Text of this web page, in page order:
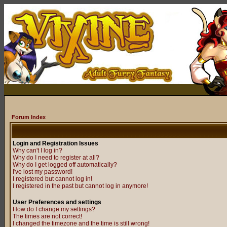
Forum Index
Login and Registration Issues
Why can't I log in?
Why do I need to register at all?
Why do I get logged off automatically?
I've lost my password!
I registered but cannot log in!
I registered in the past but cannot log in anymore!
User Preferences and settings
How do I change my settings?
The times are not correct!
I changed the timezone and the time is still wrong!